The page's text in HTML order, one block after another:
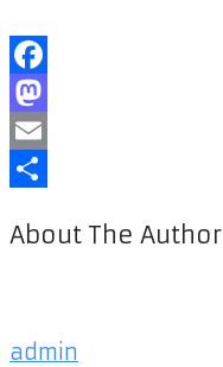
Facebook
Mastodon
Email
About The Author
admin